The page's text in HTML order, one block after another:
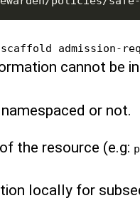
admission-
cannot be
or not.
the resource (e.g:
locally for